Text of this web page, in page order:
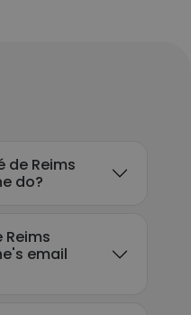
de Reims
do?
Reims
email